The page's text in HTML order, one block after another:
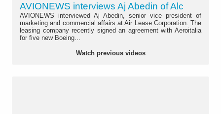
AVIONEWS interviews Aj Abedin of Alc
AVIONEWS interviewed Aj Abedin, senior vice president of
marketing and commercial affairs at Air Lease Corporation. The
leasing company recently signed an agreement with Aeroitalia
for five new Boeing...
Watch previous videos